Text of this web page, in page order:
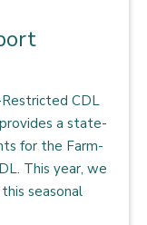
CDL
a state-
for the Farm-
This year, we
seasonal